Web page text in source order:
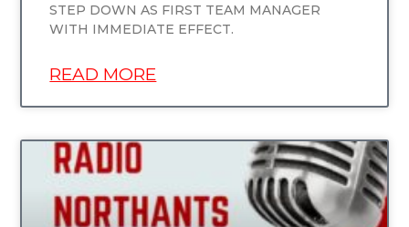
STEP DOWN AS FIRST TEAM MANAGER
WITH IMMEDIATE EFFECT.
READ MORE
UNCATEGORIZED